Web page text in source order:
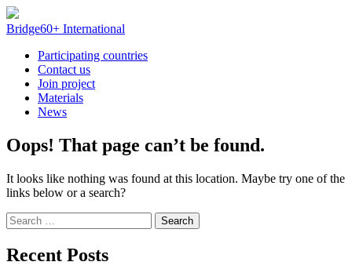
Skip
to
Bridge60+ International
Participating countries
Contact us
Join project
Materials
News
Oops! That page can’t be found.
It looks like nothing was found at this location. Maybe try one of the
links below or a search?
Search
for:
Recent Posts